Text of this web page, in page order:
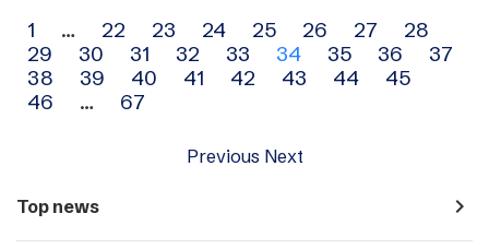
Archive
navigation
1 … 22 23 24 25 26 27
28
29
30 31 32 33 34 35 36
37
38
39 40 41 42 43 44
45
46
… 67
Previous Next
Top news navigate_next